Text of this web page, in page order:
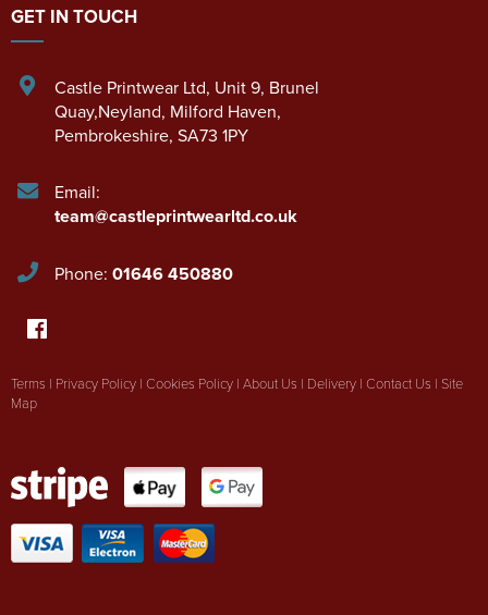
GET IN TOUCH
Castle Printwear Ltd, Unit 9, Brunel
Quay,Neyland, Milford Haven,
Pembrokeshire, SA73 1PY
Email:
team@castleprintwearltd.co.uk
Phone: 01646 450880
Terms | Privacy Policy | Cookies Policy | About Us | Delivery | Contact Us | Site
Map